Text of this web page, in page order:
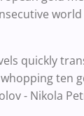
quickly
ten
- Nikola